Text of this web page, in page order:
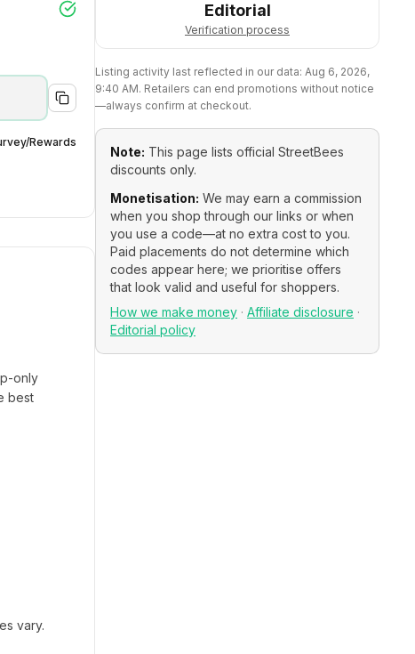
Rewards
only
best
vary.
Editorial
Verification process
Listing activity last reflected in our data: Aug 6, 2026,
9:40 AM. Retailers can end promotions without notice
—always confirm at checkout.
Note: This page lists official StreetBees
discounts only.
Monetisation: We may earn a commission
when you shop through our links or when
you use a code—at no extra cost to you.
Paid placements do not determine which
codes appear here; we prioritise offers
that look valid and useful for shoppers.
How we make money · Affiliate disclosure ·
Editorial policy